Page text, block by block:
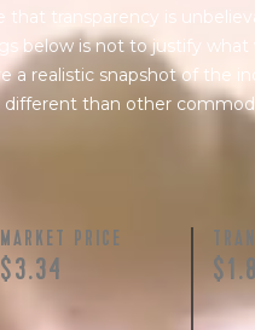
that transparency is
below is not to justify what
a realistic snapshot of the
different than other
MARKET PRICE
$3.34